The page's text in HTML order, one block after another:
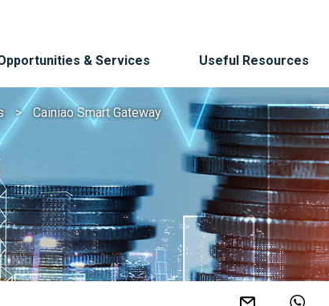
& Services Useful Resources
Cainiao Smart Gateway